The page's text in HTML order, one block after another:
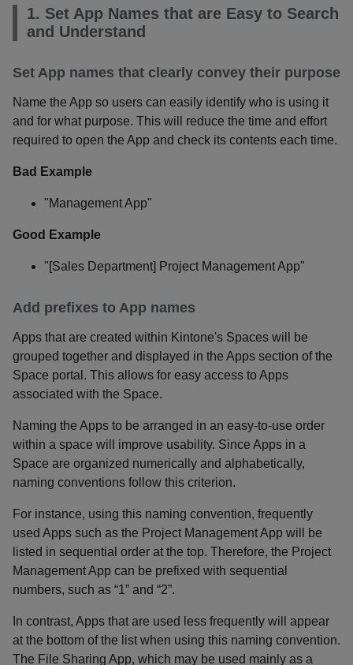
1. Set App Names that are Easy to Search
and Understand
Set App names that clearly convey their purpose
Name the App so users can easily identify who is using it
and for what purpose. This will reduce the time and effort
required to open the App and check its contents each time.
Bad Example
"Management App"
Good Example
"[Sales Department] Project Management App"
Add prefixes to App names
Apps that are created within Kintone's Spaces will be
grouped together and displayed in the Apps section of the
Space portal. This allows for easy access to Apps
associated with the Space.
Naming the Apps to be arranged in an easy-to-use order
within a space will improve usability. Since Apps in a
Space are organized numerically and alphabetically,
naming conventions follow this criterion.
For instance, using this naming convention, frequently
used Apps such as the Project Management App will be
listed in sequential order at the top. Therefore, the Project
Management App can be prefixed with sequential
numbers, such as “1” and “2”.
In contrast, Apps that are used less frequently will appear
at the bottom of the list when using this naming convention.
The File Sharing App, which may be used mainly as a